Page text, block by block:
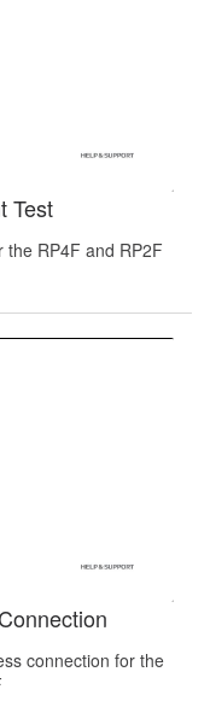
Test
RP4F and RP2F
connection for the